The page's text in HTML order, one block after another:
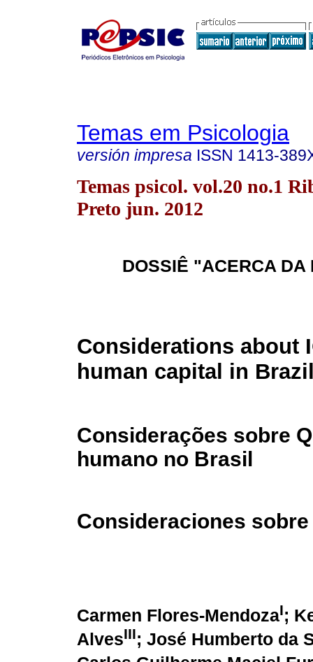
Temas em Psicologia
versión impresa ISSN 1413-
Temas psicol. vol.20 no.1
Preto jun. 2012
DOSSIÊ "ACERCA DA
Considerations about
human capital in
Considerações sobre
humano no Brasil
Consideraciones
Carmen Flores-MendozaI;
AlvesIII; José Humberto da